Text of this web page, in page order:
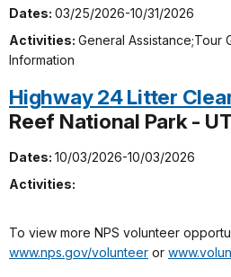
Dates: 03/25/2026-10/31/2026
Activities: General Assistance;Tour
Information
Highway 24 Litter
Reef National Park -
Dates: 10/03/2026-10/03/2026
Activities:
To view more NPS volunteer
www.nps.gov/volunteer or